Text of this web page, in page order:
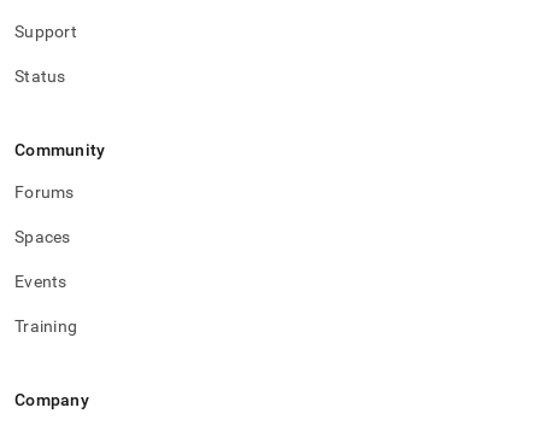
config.md)
Support
Status
Community
Forums
Spaces
Events
Training
Company